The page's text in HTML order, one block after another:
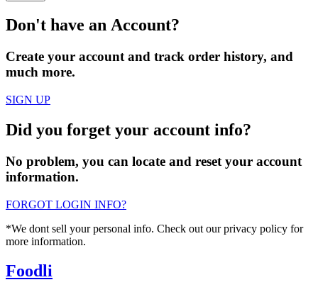
Don't have an Account?
Create your account and track order history, and
much more.
SIGN UP
Did you forget your account info?
No problem, you can locate and reset your account
information.
FORGOT LOGIN INFO?
*We dont sell your personal info. Check out our privacy policy for
more information.
Foodli